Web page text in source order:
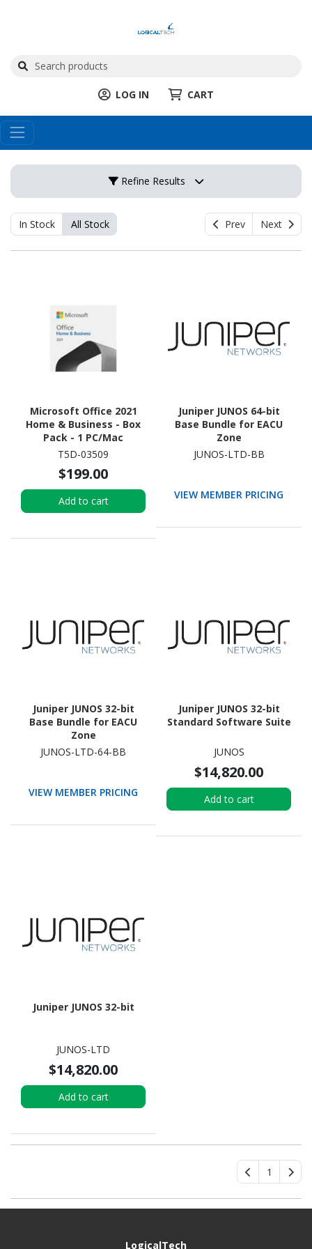
LOG IN CART
Refine Results
In Stock All Stock Prev Next
Microsoft Office 2021
Home & Business - Box
Pack - 1 PC/Mac
T5D-03509
$199.00
Add to cart
Juniper JUNOS 64-bit
Base Bundle for EACU
Zone
JUNOS-LTD-BB
VIEW MEMBER PRICING
Juniper JUNOS 32-bit
Base Bundle for EACU
Zone
JUNOS-LTD-64-BB
VIEW MEMBER PRICING
Juniper JUNOS 32-bit
Standard Software Suite
JUNOS
$14,820.00
Add to cart
Juniper JUNOS 32-bit
JUNOS-LTD
$14,820.00
Add to cart
1
LogicalTech